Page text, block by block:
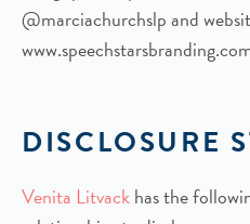
@marciachurchslp and
DISCLOSURE
Venita Litvackhas the